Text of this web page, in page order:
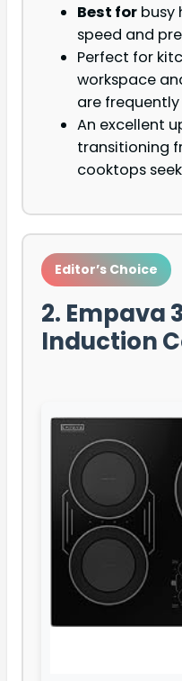
Best for busy
speed and
Perfect for
workspace
are
An excellent
transitioning
cooktops
Editor’s Choice
2. Empava
Induction